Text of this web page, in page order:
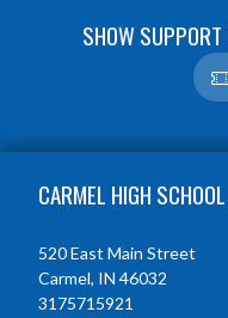
SHOW SUPPORT
CARMEL HIGH SCHOOL
520 East Main Street
Carmel, IN 46032
3175715921